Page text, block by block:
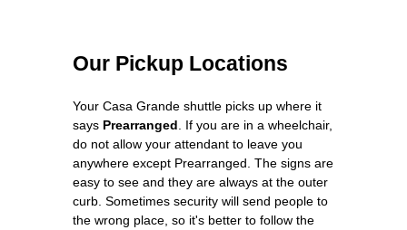
Our Pickup Locations
Your Casa Grande shuttle picks up where it
says Prearranged . If you are in a wheelchair,
do not allow your attendant to leave you
anywhere except Prearranged. The signs are
easy to see and they are always at the outer
curb. Sometimes security will send people to
the wrong place, so it's better to follow the